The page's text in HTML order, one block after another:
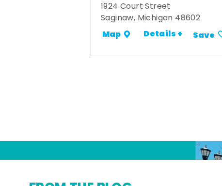
1924 Court Street
Saginaw, Michigan 48602
Map Details + Save